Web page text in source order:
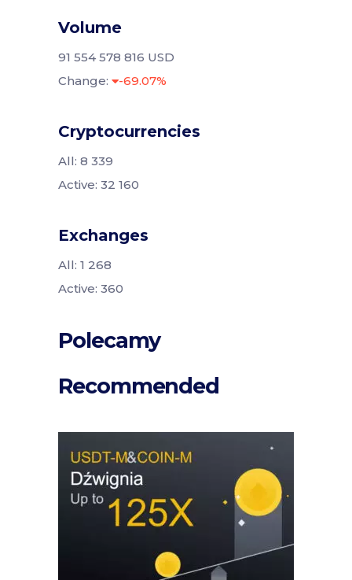
Volume
91 554 578 816 USD
Change:
-69.07%
Cryptocurrencies
All: 8 339
Active: 32 160
Exchanges
All: 1 268
Active: 360
Polecamy
Recommended